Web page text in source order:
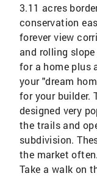
3.11 acres
conservation
forever view
and rolling
for a home plus
your "dream
for your builder.
designed very
the trails and
subdivision.
the market
Take a walk on